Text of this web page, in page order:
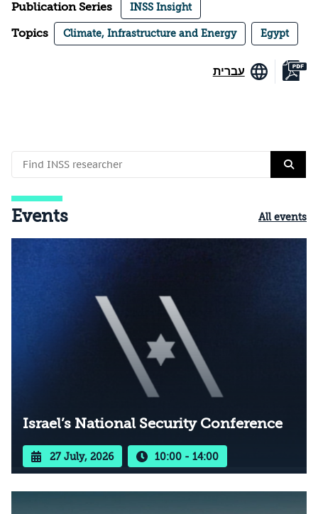
Publication Series INSS Insight
Topics Climate, Infrastructure and Energy Egypt
עברית
Events All events
Israel’s National Security Conference
27 July, 2026 10:00 - 14:00